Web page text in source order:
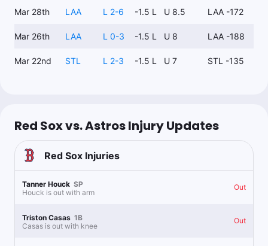
Mar 28th LAA L 2-6 -1.5 L U 8.5 LAA -172
Mar 26th LAA L 0-3 -1.5 L U 8 LAA -188
Mar 22nd STL L 2-3 -1.5 L U 7 STL -135
Red Sox vs. Astros Injury Updates
Red Sox Injuries
Tanner Houck SP
Houck is out with arm
Out
Triston Casas 1B
Casas is out with knee
Out